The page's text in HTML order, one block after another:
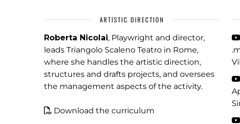
ARTISTIC DIRECTION
Roberta Nicolai, Playwright and director,
leads Triangolo Scaleno Teatro in Rome,
where she handles the artistic direction,
structures and drafts projects, and oversees
the management aspects of the activity.
Download the curriculum